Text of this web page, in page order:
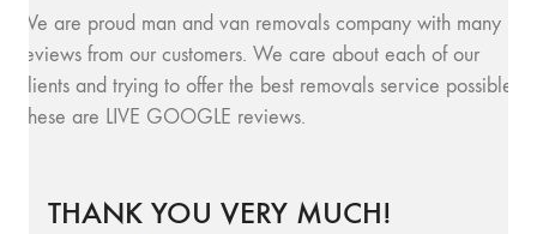
We are proud man and van removals company with many
reviews from our customers. We care about each of our
clients and trying to offer the best removals service possible.
These are LIVE GOOGLE reviews.
THANK YOU VERY MUCH!